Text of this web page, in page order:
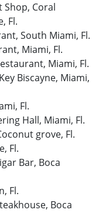
Shop, Coral
Fl.
South Miami, Fl.
Miami, Fl.
Miami, Fl.
Biscayne, Miami,
Fl.
Hall, Miami, Fl.
grove, Fl.
Fl.
Bar, Boca
Fl.
Boca